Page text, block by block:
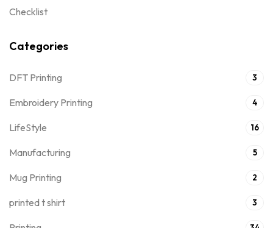
Checklist
Categories
DFT Printing 3
Embroidery Printing 4
LifeStyle 16
Manufacturing 5
Mug Printing 2
printed t shirt 3